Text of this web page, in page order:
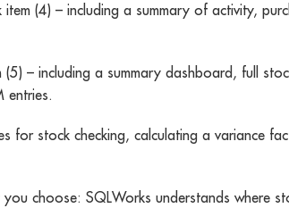
(4) – including a summary of activity,
– including a summary dashboard, full
entries.
stock checking, calculating a variance
choose: SQLWorks understands where